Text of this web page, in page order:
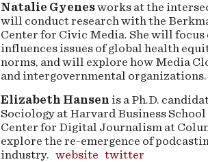
Natalie Gyenesworks at the
will conduct research with the
Center for Civic Media. She will
influences issues of global health
norms, and will explore how Media
and intergovernmental organizations.
Elizabeth Hansen is a Ph.D.
Sociology at Harvard Business
Center for Digital Journalism at
explore the re-emergence of
industry. website twitter